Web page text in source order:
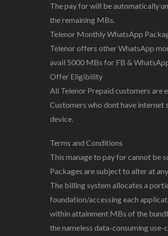
The pay for will be automatically
the remaining MBs.
Telenor Monthly WhatsApp
Telenor offers other WhatsApp
avail 5000 MBs for FB &
Offer Eligibility
All Telenor Prepaid customers are
Customers who dont have
device.
Terms and Conditions
This manage to pay for cannot be
Packages are subject to alter at
The billing system allocates a
foundation/accessing each
within attainment MBs of the
the nameless data-consuming